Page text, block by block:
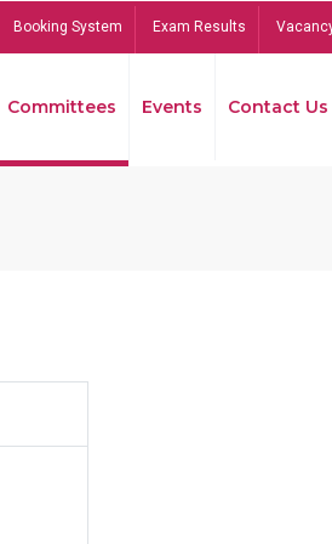
Booking System Exam Results
Committees Events Contact Us